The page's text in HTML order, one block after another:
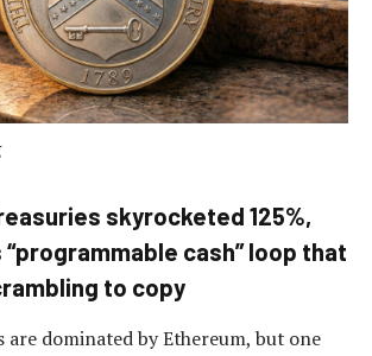
skyrocketed 125%,
cash” loop that
to copy
are dominated by Ethereum, but one